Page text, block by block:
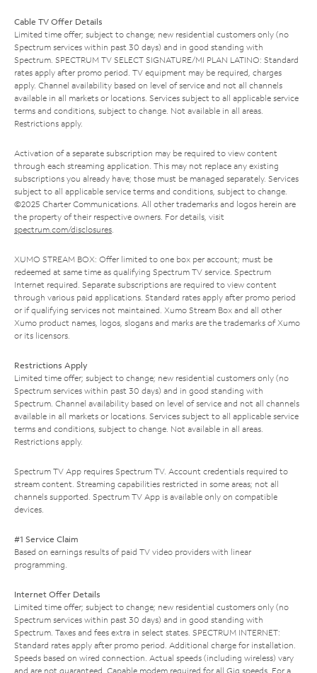
Cable TV Offer Details
Limited time offer; subject to change; new residential customers only (no
Spectrum services within past 30 days) and in good standing with
Spectrum. SPECTRUM TV SELECT SIGNATURE/MI PLAN LATINO: Standard
rates apply after promo period. TV equipment may be required, charges
apply. Channel availability based on level of service and not all channels
available in all markets or locations. Services subject to all applicable service
terms and conditions, subject to change. Not available in all areas.
Restrictions apply.
Activation of a separate subscription may be required to view content
through each streaming application. This may not replace any existing
subscriptions you already have; those must be managed separately. Services
subject to all applicable service terms and conditions, subject to change.
©2025 Charter Communications. All other trademarks and logos herein are
the property of their respective owners. For details, visit
spectrum.com/disclosures.
XUMO STREAM BOX: Offer limited to one box per account; must be
redeemed at same time as qualifying Spectrum TV service. Spectrum
Internet required. Separate subscriptions are required to view content
through various paid applications. Standard rates apply after promo period
or if qualifying services not maintained. Xumo Stream Box and all other
Xumo product names, logos, slogans and marks are the trademarks of Xumo
or its licensors.
Restrictions Apply
Limited time offer; subject to change; new residential customers only (no
Spectrum services within past 30 days) and in good standing with
Spectrum. Channel availability based on level of service and not all channels
available in all markets or locations. Services subject to all applicable service
terms and conditions, subject to change. Not available in all areas.
Restrictions apply.
Spectrum TV App requires Spectrum TV. Account credentials required to
stream content. Streaming capabilities restricted in some areas; not all
channels supported. Spectrum TV App is available only on compatible
devices.
#1 Service Claim
Based on earnings results of paid TV video providers with linear
programming.
Internet Offer Details
Limited time offer; subject to change; new residential customers only (no
Spectrum services within past 30 days) and in good standing with
Spectrum. Taxes and fees extra in select states. SPECTRUM INTERNET:
Standard rates apply after promo period. Additional charge for installation.
Speeds based on wired connection. Actual speeds (including wireless) vary
and are not guaranteed. Capable modem required for all Gig speeds. For a